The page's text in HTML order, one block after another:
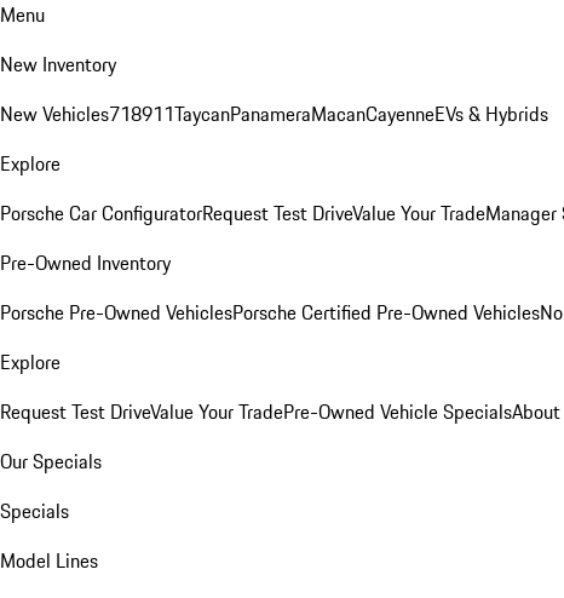
Menu
New Inventory
New Vehicles718911TaycanPanameraMacanCayenneEVs & Hybrids
Explore
Porsche Car ConfiguratorRequest Test DriveValue Your TradeManager
Pre-Owned Inventory
Porsche Pre-Owned VehiclesPorsche Certified Pre-Owned Vehicles
Explore
Request Test DriveValue Your TradePre-Owned Vehicle SpecialsAbout
Our Specials
Specials
Model Lines